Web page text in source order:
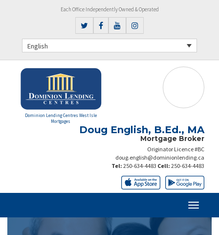
Each Office Independently Owned & Operated
English
Dominion Lending Centres West Isle
Mortgages
Doug English, B.Ed., MA
Mortgage Broker
Originator Licence #BC
doug.english@dominionlending.ca
Tel: 250-634-4483 Cell: 250-634-4483